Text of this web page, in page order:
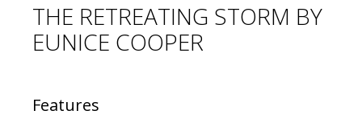
Visitors
Preview & Awards Night
Galleries
THE RETREATING STORM BY
EUNICE COOPER
Features